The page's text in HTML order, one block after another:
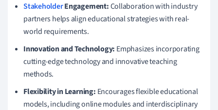
StakeholderEngagement:Collaboration with industry
partners helps align educational strategies with real-
world requirements.
Innovation and Technology: Emphasizes incorporating
cutting-edge technology and innovative teaching
methods.
Flexibility in Learning: Encourages flexible educational
models, including online modules and interdisciplinary